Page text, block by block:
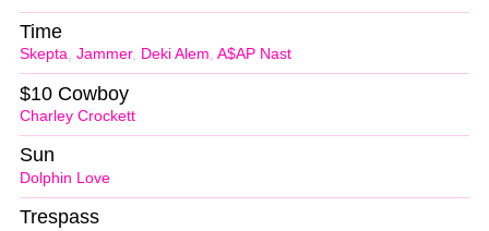
Skepta, Jammer, Deki Alem, A$AP Nast
Time
Charley Crockett
$10 Cowboy
Dolphin Love
Sun
Trespass